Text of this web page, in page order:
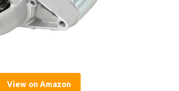
View on Amazon